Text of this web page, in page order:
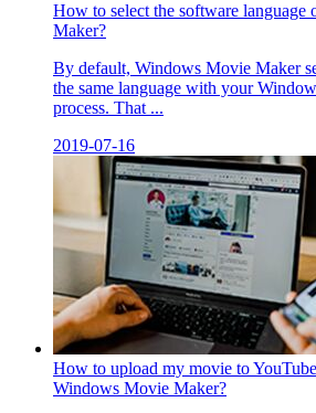
How to select the software
Maker?
By default, Windows Movie Maker
the same language with your
process. That ...
2019-07-16
How to upload my movie to
Windows Movie Maker?